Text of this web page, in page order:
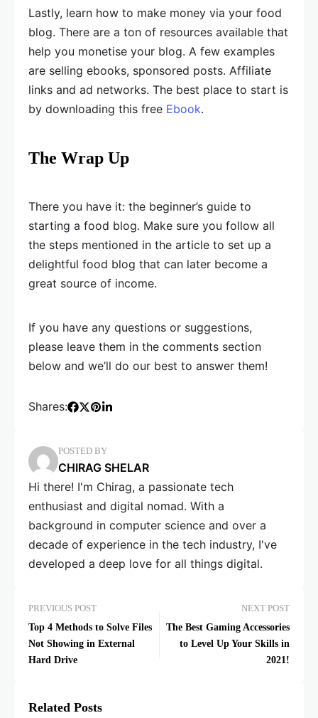
Lastly, learn how to make money via your food
blog. There are a ton of resources available that
help you monetise your blog. A few examples
are selling ebooks, sponsored posts. Affiliate
links and ad networks. The best place to start is
by downloading this free Ebook.
The Wrap Up
There you have it: the beginner’s guide to
starting a food blog. Make sure you follow all
the steps mentioned in the article to set up a
delightful food blog that can later become a
great source of income.
If you have any questions or suggestions,
please leave them in the comments section
below and we’ll do our best to answer them!
Shares:
POSTED BY
CHIRAG SHELAR
Hi there! I'm Chirag, a passionate tech
enthusiast and digital nomad. With a
background in computer science and over a
decade of experience in the tech industry, I've
developed a deep love for all things digital.
PREVIOUS POST
Top 4 Methods to Solve Files
Not Showing in External
Hard Drive
NEXT POST
The Best Gaming Accessories
to Level Up Your Skills in
2021!
Related Posts